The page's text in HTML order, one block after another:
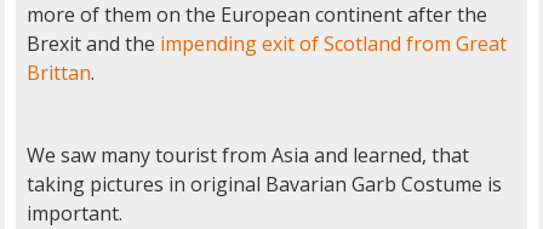
more of them on the European continent after the
Brexit and the impending exit of Scotland from Great
Brittan.
We saw many tourist from Asia and learned, that
taking pictures in original Bavarian Garb Costume is
important.